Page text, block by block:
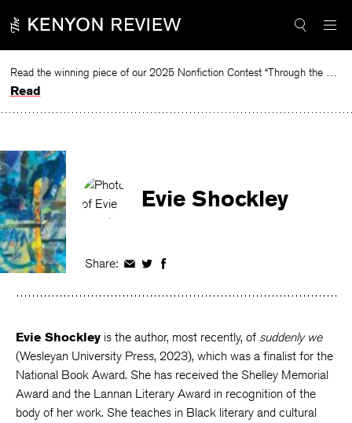
to
Read the winning piece of our 2025 Nonfiction Contest “Through the Mirror” by Jessie Cato selected by Lucy Ives.
Read
Evie Shockley
Share: Share
Facebook
Share
Twitter
Share
Facebook
Evie Shockley is the author, most recently, of suddenly we
(Wesleyan University Press, 2023), which was a finalist for the
National Book Award. She has received the Shelley Memorial
Award and the Lannan Literary Award in recognition of the
body of her work. She teaches in Black literary and cultural